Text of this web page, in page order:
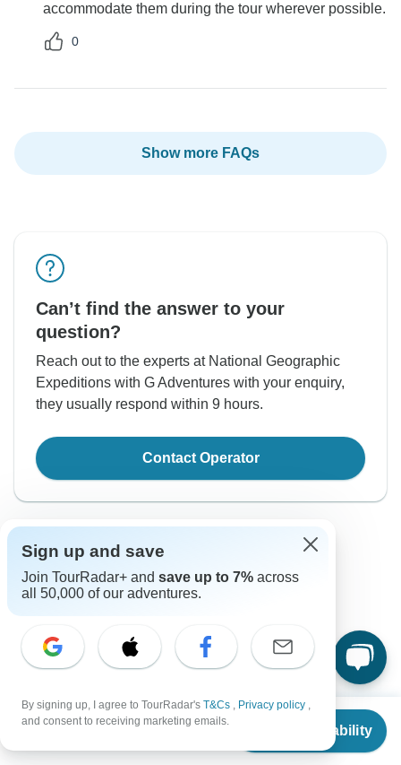
From $4,899
Check Availability
accommodate them during the tour wherever possible.
0
Show more FAQs
Can’t find the answer to your
question?
Reach out to the experts at National Geographic
Expeditions with G Adventures with your enquiry,
they usually respond within 9 hours.
Contact Operator
Tour ID: 115429
Currency
Plugs & Adapters
Sign up and save
Join TourRadar+ and save up to 7% across
all 50,000 of our adventures.
By signing up, I agree to TourRadar's T&Cs , Privacy policy ,
and consent to receiving marketing emails.